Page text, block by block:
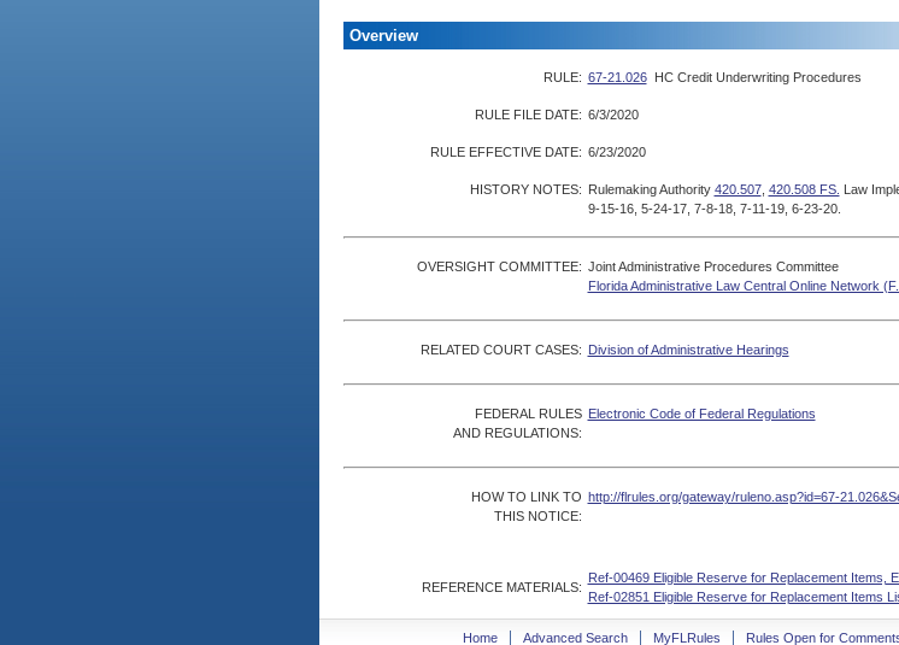
Overview
RULE: 67-21.026 HC Credit Underwriting Procedures
RULE FILE DATE: 6/3/2020
RULE EFFECTIVE DATE: 6/23/2020
HISTORY NOTES: Rulemaking Authority 420.507, 420.508 FS. Law
9-15-16, 5-24-17, 7-8-18, 7-11-19, 6-23-20.
OVERSIGHT COMMITTEE: Joint Administrative Procedures Committee
Florida Administrative Law Central Online Network
RELATED COURT CASES: Division of Administrative Hearings
FEDERAL RULES
AND REGULATIONS:
Electronic Code of Federal Regulations
HOW TO LINK TO
THIS NOTICE:
http://flrules.org/gateway/ruleno.asp?id=67-
REFERENCE MATERIALS:
Ref-00469 Eligible Reserve for Replacement Items,
Ref-02851 Eligible Reserve for Replacement Items
Home Advanced Search MyFLRules Rules Open for